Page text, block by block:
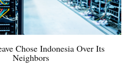
Chose Indonesia Over Its
Neighbors